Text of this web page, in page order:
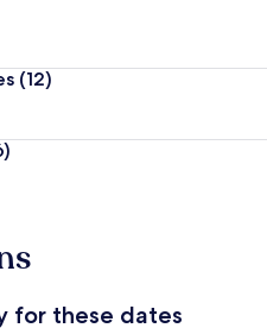
(12)
for these dates